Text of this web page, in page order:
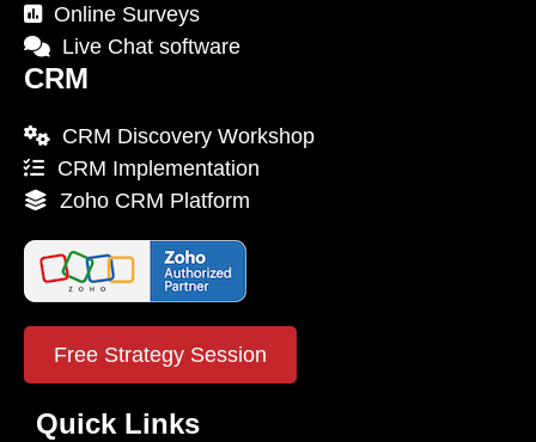
Online Surveys
Live Chat software
CRM
CRM Discovery Workshop
CRM Implementation
Zoho CRM Platform
Free Strategy Session
Quick Links